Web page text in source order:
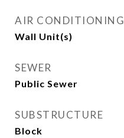
AIR CONDITIONING
Wall Unit(s)
SEWER
Public Sewer
SUBSTRUCTURE
Block